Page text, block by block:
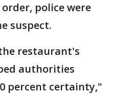
police were
suspect.
restaurant's
authorities
percent certainty,"